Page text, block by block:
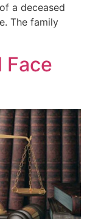
a deceased
The family
Face